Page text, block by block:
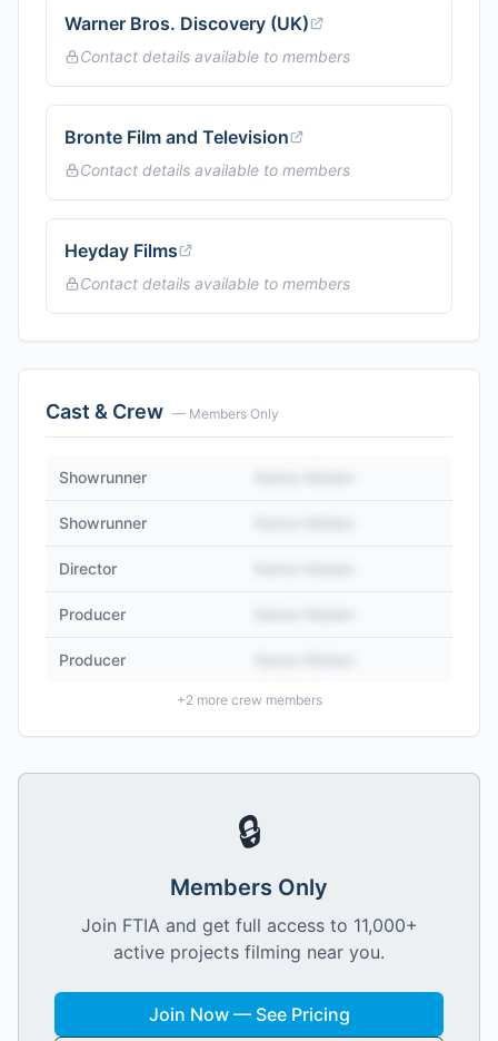
Warner Bros. Discovery (UK)
Contact details available to members
Bronte Film and Television
Contact details available to members
Heyday Films
Contact details available to members
Cast & Crew — Members Only
Showrunner
Showrunner
Director
Producer
Producer
+2more crew members
🔒
Members Only
Join FTIA and get full access to 11,000+
active projects filming near you.
Join Now — See Pricing